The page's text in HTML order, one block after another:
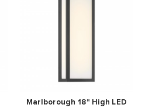
Marlborough 18" High LED